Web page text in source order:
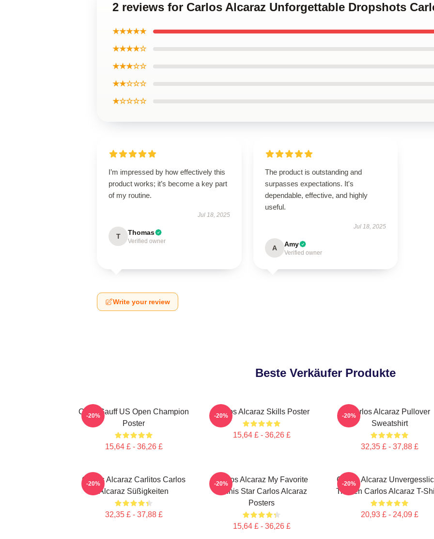
2 reviews for Carlos Alcaraz Unforgettable Dropshots
★★★★★
★★★★☆
★★★☆☆
★★☆☆☆
★☆☆☆☆
I’m impressed by how effectively this
product works; it’s become a key part
of my routine.
Jul 18, 2025
T Thomas
Verified owner
The product is outstanding and
surpasses expectations. It's
dependable, effective, and highly
useful.
Jul 18, 2025
A Amy
Verified owner
Write your review
Beste Verkäufer Produkte
Coco Gauff US Open Champion
Poster
15,64 £ - 36,26 £
-20% Carlos Alcaraz Skills Poster
15,64 £ - 36,26 £
-20%
Carlos Alcaraz Pullover
Sweatshirt
32,35 £ - 37,88 £
-20%
Carlos Alcaraz Carlitos Carlos
Alcaraz Süßigkeiten
32,35 £ - 37,88 £
-20%
Carlos Alcaraz My Favorite
Tennis Star Carlos Alcaraz
Posters
15,64 £ - 36,26 £
-20%
Carlos Alcaraz
Tropfen Carlos Alcaraz T-
20,93 £ - 24,09 £
-20%